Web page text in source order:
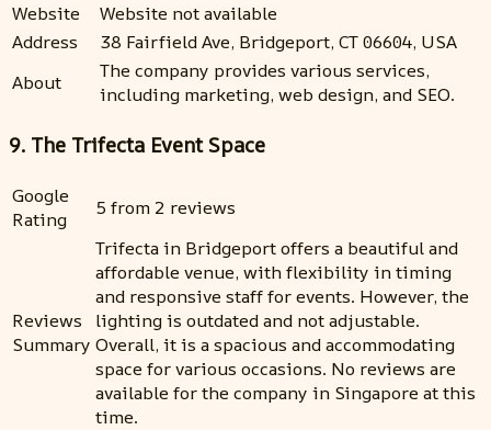
Website
Website not available
Address
38 Fairfield Ave, Bridgeport, CT 06604, USA
About
The company provides various services,
including marketing, web design, and SEO.
9. The Trifecta Event Space
Google
Rating
5 from 2 reviews
Reviews
Summary
Trifecta in Bridgeport offers a beautiful and
affordable venue, with flexibility in timing
and responsive staff for events. However, the
lighting is outdated and not adjustable.
Overall, it is a spacious and accommodating
space for various occasions. No reviews are
available for the company in Singapore at this
time.